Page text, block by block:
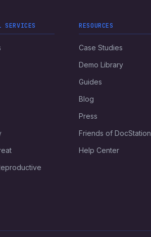
RESOURCES
Case Studies
Demo Library
Guides
Blog
Press
Friends of DocStation
Help Center